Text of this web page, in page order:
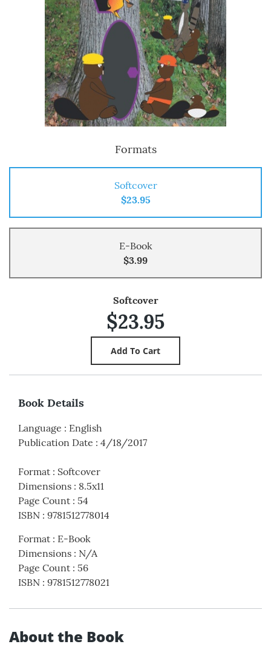
Formats
Softcover
$23.95
E-Book
$3.99
Softcover
$23.95
Book Details
Language : English
Publication Date : 4/18/2017
Format : Softcover
Dimensions : 8.5x11
Page Count : 54
ISBN : 9781512778014
Format : E-Book
Dimensions : N/A
Page Count : 56
ISBN : 9781512778021
About the Book